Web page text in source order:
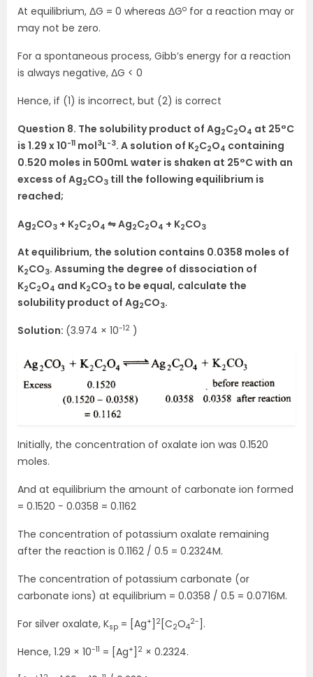
At equilibrium, ΔG = 0 whereas ΔGo for a reaction may or
may not be zero.
For a spontaneous process, Gibb’s energy for a reaction
is always negative, ΔG < 0
Hence, if (1) is incorrect, but (2) is correct
Question 8. The solubility product of Ag2C2O4 at 25°C
is 1.29 x 10-11 mol3L-3. A solution of K2C2O4 containing
0.520 moles in 500mL water is shaken at 25°C with an
excess of Ag2CO3 till the following equilibrium is
reached;
Ag2CO3 + K2C2O4 ⇋ Ag2C2O4 + K2CO3
At equilibrium, the solution contains 0.0358 moles of
K2CO3. Assuming the degree of dissociation of
K2C2O4 and K2CO3 to be equal, calculate the
solubility product of Ag2CO3.
Solution: (3.974 × 10-12 )
Initially, the concentration of oxalate ion was 0.1520
moles.
And at equilibrium the amount of carbonate ion formed
= 0.1520 − 0.0358 = 0.1162
The concentration of potassium oxalate remaining
after the reaction is 0.1162 / 0.5 = 0.2324M.
The concentration of potassium carbonate (or
carbonate ions) at equilibrium = 0.0358 / 0.5 = 0.0716M.
For silver oxalate, Ksp = [Ag+ 2 [C2O4
2- ].
Hence, 1.29 × 10-11 = [Ag+ 2 × 0.2324.